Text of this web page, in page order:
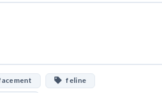
feline